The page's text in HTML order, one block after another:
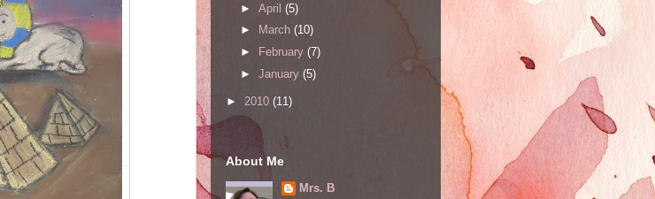
► April (5)
►
March (10)
►
February (7)
► January (5)
► 2010 (11)
About Me
Mrs. B